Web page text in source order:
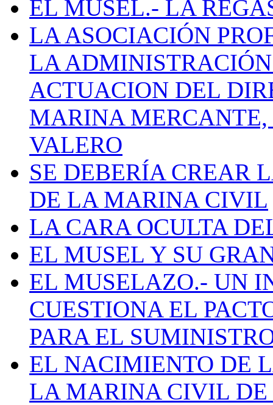
EL MUSEL.- LA
LA ASOCIACIÓN
LA
ACTUACION DEL
MARINA
VALERO
SE DEBERÍA CREAR
DE LA MARINA CIVIL
LA CARA OCULTA
EL MUSEL Y SU
EL MUSELAZO.- UN
CUESTIONA EL
PARA EL
EL NACIMIENTO DE
LA MARINA CIVIL DE